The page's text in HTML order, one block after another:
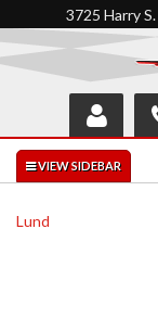
3725 Harry
SHOP
INTERACTIVE
Lund